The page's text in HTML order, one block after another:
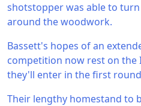
shotstopper was able to
around the woodwork.
Bassett's hopes of an
competition now rest on the
they'll enter in the first
Their lengthy homestand to